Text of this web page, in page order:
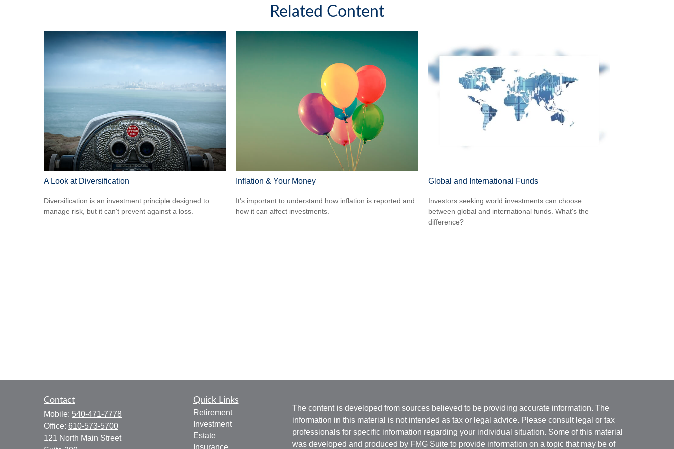
Related Content
A Look at Diversification
Diversification is an investment principle designed to
manage risk, but it can't prevent against a loss.
Inflation & Your Money
It's important to understand how inflation is reported and
how it can affect investments.
Global and International Funds
Investors seeking world investments can choose
between global and international funds. What's the
difference?
Contact
Mobile: 540-471-7778
Office: 610-573-5700
121 North Main Street
Quick Links
Retirement
Investment
Estate
Insurance
The content is developed from sources believed to be providing accurate information. The
information in this material is not intended as tax or legal advice. Please consult legal or tax
professionals for specific information regarding your individual situation. Some of this material
was developed and produced by FMG Suite to provide information on a topic that may be of